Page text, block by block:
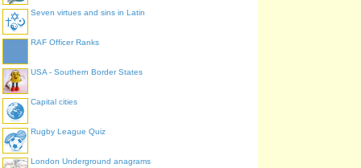
Seven virtues and sins in Latin
RAF Officer Ranks
USA - Southern Border States
Capital cities
Rugby League Quiz
London Underground anagrams